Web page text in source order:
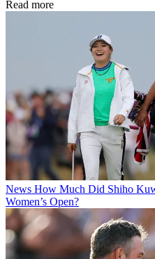
Read more
News How Much Did Shiho
Women’s Open?